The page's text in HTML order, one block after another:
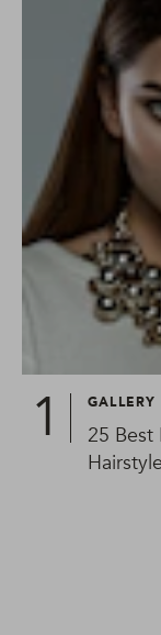
GALLERY
25 Best